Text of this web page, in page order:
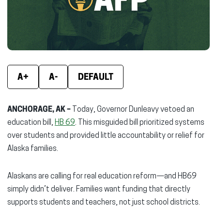
window)
window)
A+ A- DEFAULT
ANCHORAGE, AK – Today, Governor Dunleavy vetoed an
education bill, HB 69. This misguided bill prioritized systems
over students and provided little accountability or relief for
Alaska families.
Alaskans are calling for real education reform—and HB69
simply didn’t deliver. Families want funding that directly
supports students and teachers, not just school districts.